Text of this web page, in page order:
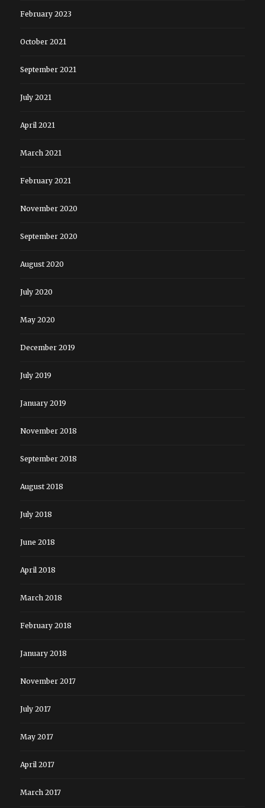
February 2023
October 2021
September 2021
July 2021
April 2021
March 2021
February 2021
November 2020
September 2020
August 2020
July 2020
May 2020
December 2019
July 2019
January 2019
November 2018
September 2018
August 2018
July 2018
June 2018
April 2018
March 2018
February 2018
January 2018
November 2017
July 2017
May 2017
April 2017
March 2017